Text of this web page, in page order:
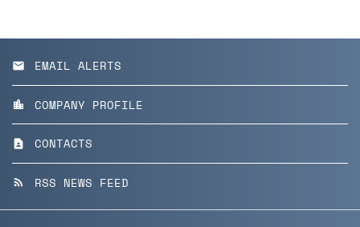
email EMAIL ALERTS
location_city COMPANY PROFILE
contact_page CONTACTS
rss_feed RSS NEWS FEED